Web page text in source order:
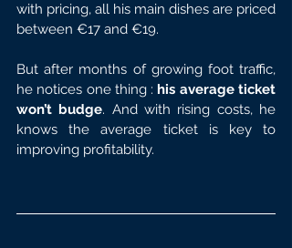
with pricing, all his main dishes are priced
between €17 and €19.
But after months of growing foot traffic,
he notices one thing : his average ticket
won’t budge. And with rising costs, he
knows the average ticket is key to
improving profitability.